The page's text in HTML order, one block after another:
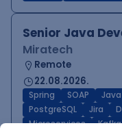
Senior Java
Miratech
Remote
22.08.2026.
Spring SOAP Java
PostgreSQL
Jira
Microservices
Kafka